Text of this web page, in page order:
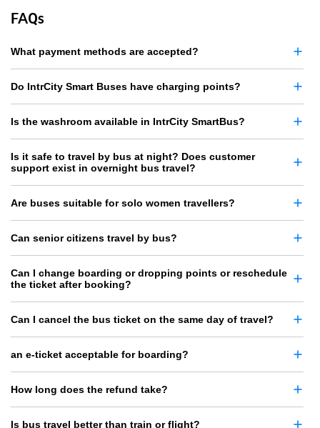
FAQs
What payment methods are accepted?
Do IntrCity Smart Buses have charging points?
Is the washroom available in IntrCity SmartBus?
Is it safe to travel by bus at night? Does customer
support exist in overnight bus travel?
Are buses suitable for solo women travellers?
Can senior citizens travel by bus?
Can I change boarding or dropping points or reschedule
the ticket after booking?
Can I cancel the bus ticket on the same day of travel?
an e-ticket acceptable for boarding?
How long does the refund take?
Is bus travel better than train or flight?